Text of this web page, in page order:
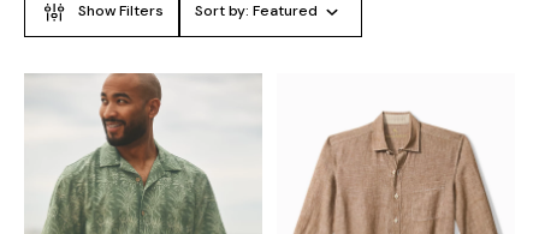
Show Filters Sort by: Featured